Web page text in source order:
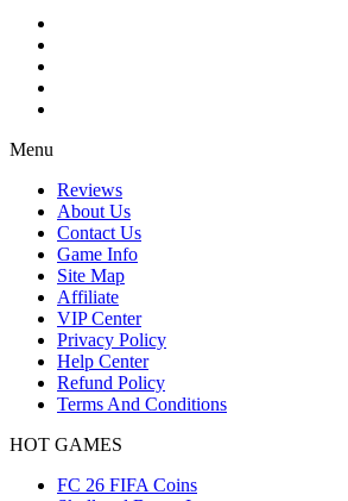
Menu
Reviews
About Us
Contact Us
Game Info
Site Map
Affiliate
VIP Center
Privacy Policy
Help Center
Refund Policy
Terms And Conditions
HOT GAMES
FC 26 FIFA Coins